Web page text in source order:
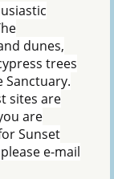
dunes,
trees
Sanctuary.
sites are
are
Sunset
e-mail